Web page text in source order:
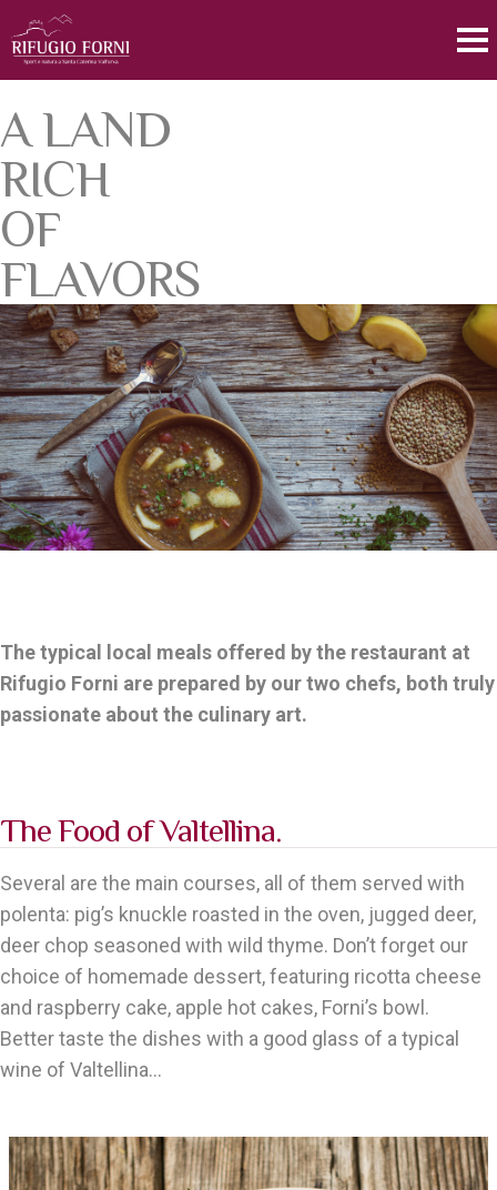
A LAND
RICH
OF
FLAVORS
The typical local meals offered by the restaurant at
Rifugio Forni are prepared by our two chefs, both truly
passionate about the culinary art.
The Food of Valtellina.
Several are the main courses, all of them served with
polenta: pig’s knuckle roasted in the oven, jugged deer,
deer chop seasoned with wild thyme. Don’t forget our
choice of homemade dessert, featuring ricotta cheese
and raspberry cake, apple hot cakes, Forni’s bowl.
Better taste the dishes with a good glass of a typical
wine of Valtellina…